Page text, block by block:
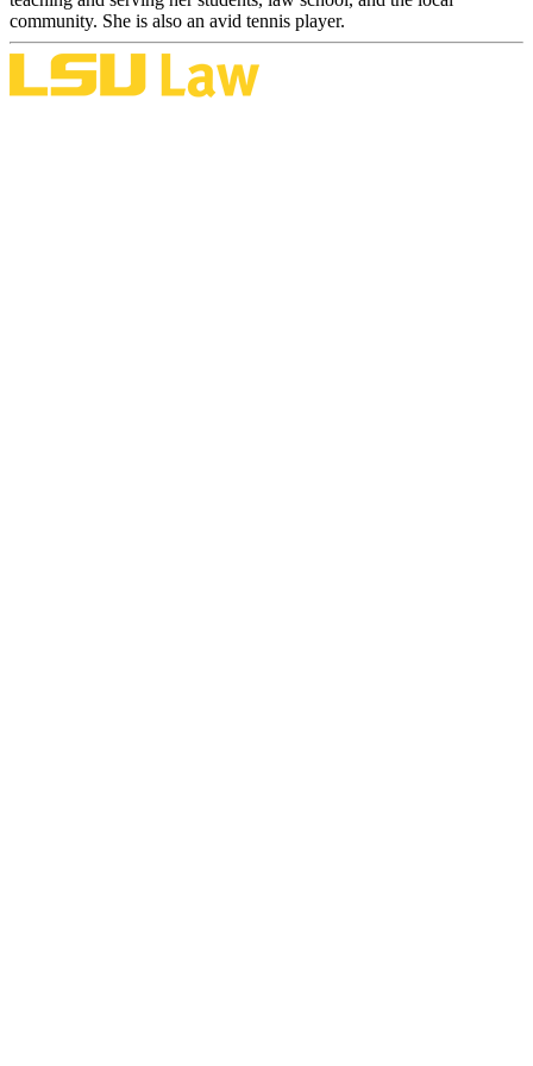
community. She is also an avid tennis player.